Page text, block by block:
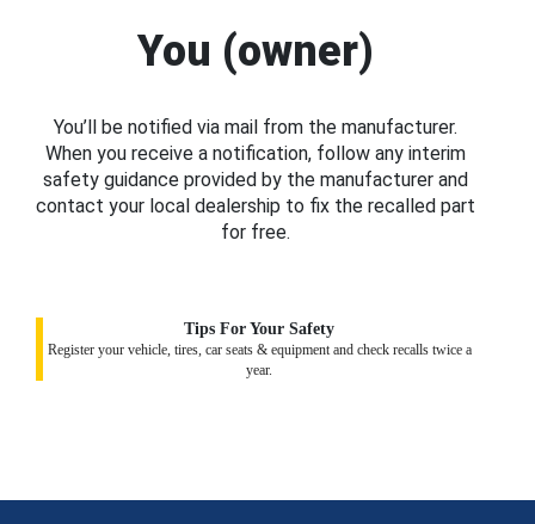
You (owner)
You’ll be notified via mail from the manufacturer.
When you receive a notification, follow any interim
safety guidance provided by the manufacturer and
contact your local dealership to fix the recalled part
for free.
Tips For Your Safety
Register your vehicle, tires, car seats & equipment and check recalls twice a
year.